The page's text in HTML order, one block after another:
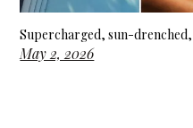
Supercharged, sun-
May 2, 2026